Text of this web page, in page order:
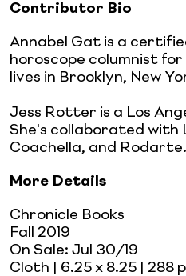
Contributor Bio
Annabel Gat is a
horoscope columnist
lives in Brooklyn, New
Jess Rotter is a Los
She's collaborated with
Coachella, and Rodarte.
More Details
Chronicle Books
Fall 2019
On Sale: Jul 30/19
Cloth | 6.25 x 8.25 | 288